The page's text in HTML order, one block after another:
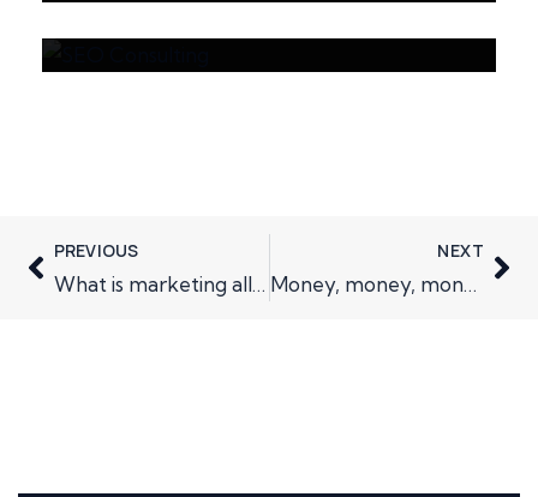
PREVIOUS
What is marketing all about
NEXT
Money, money, money